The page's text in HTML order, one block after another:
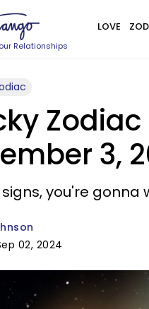
Relationships
LOVE
3,
you're gonna
02, 2024